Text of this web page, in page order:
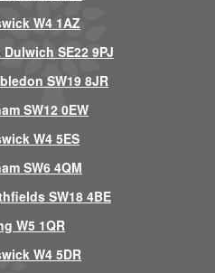
W4 1AZ
SE22 9PJ
SW19 8JR
SW12 0EW
W4 5ES
SW6 4QM
SW18 4BE
W5 1QR
W4 5DR